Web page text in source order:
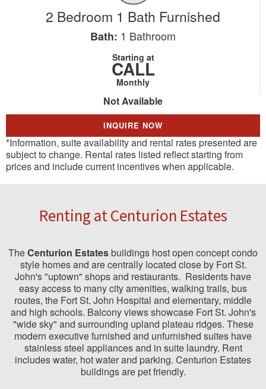
2 Bedroom 1 Bath Furnished
Bath: 1 Bathroom
Starting at
CALL
Monthly
Not Available
INQUIRE NOW
*Information, suite availability and rental rates presented are
subject to change. Rental rates listed reflect starting from
prices and include current incentives when applicable.
Renting at Centurion Estates
TheCenturion Estatesbuildings host open concept condo
style homes and are centrally located close by Fort St.
John's "uptown" shops and restaurants. Residents have
easy access to many city amenities, walking trails, bus
routes, the Fort St. John Hospital and elementary, middle
and high schools. Balcony views showcase Fort St. John's
"wide sky" and surrounding upland plateau ridges. These
modern executive furnished and unfurnished suites have
stainless steel appliances and in suite laundry. Rent
includes water, hot water and parking. Centurion Estates
buildings are pet friendly.